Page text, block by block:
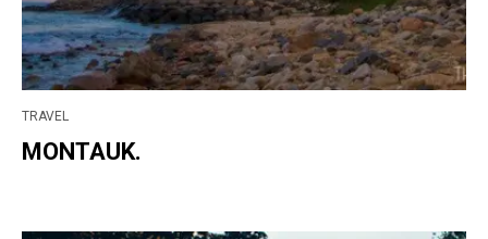
TRAVEL
MONTAUK.